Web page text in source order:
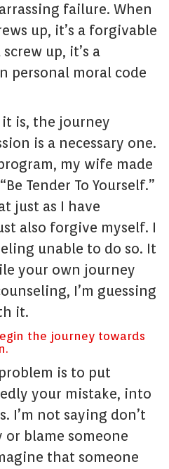
failure. When
up, it’s a forgivable
up, it’s a
personal moral code
is, the journey
is a necessary one.
my wife made
Tender To Yourself.”
just as I have
also forgive myself. I
unable to do so. It
your own journey
I’m guessing
it.
the journey towards
is to put
your mistake, into
I’m not saying don’t
blame someone
that someone